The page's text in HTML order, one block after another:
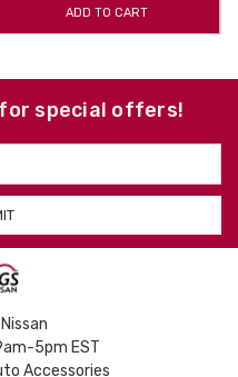
ADD TO CART
special offers!
5pm EST
Accessories